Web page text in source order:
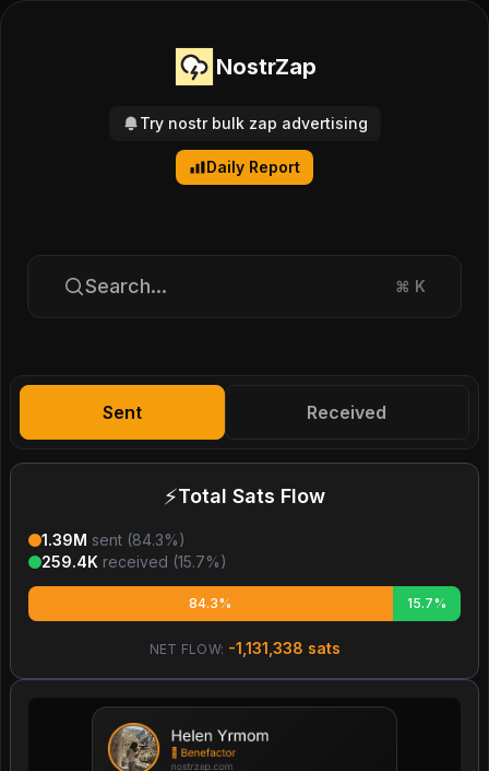
NostrZap
Try nostr bulk zap advertising
Daily Report
Search... ⌘ K
Sent Received
⚡Total Sats Flow
1.39M sent (84.3%)
259.4K received (15.7%)
84.3% 15.7%
NET FLOW: -1,131,338 sats